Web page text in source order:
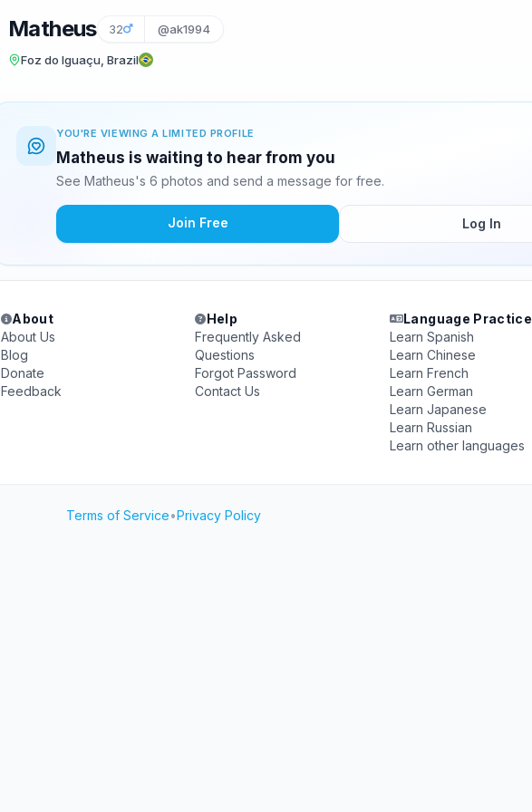
Matheus 32 @ak1994
Foz do Iguaçu, Brazil
YOU'RE VIEWING A LIMITED PROFILE
Matheus is waiting to hear from you
See Matheus's 6 photos and send a message for free.
Join Free Log In
About
About Us
Blog
Donate
Feedback
Help
Frequently Asked
Questions
Forgot Password
Contact Us
Language Practice
Learn Spanish
Learn Chinese
Learn French
Learn German
Learn Japanese
Learn Russian
Learn other languages
Terms of Service•Privacy Policy